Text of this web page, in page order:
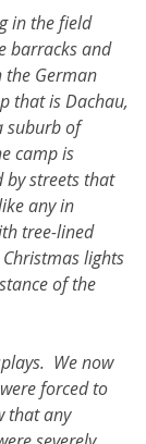
in the field
barracks and
the German
that is Dachau,
suburb of
camp is
by streets that
any in
tree-lined
lights
of the
We now
forced to
that any